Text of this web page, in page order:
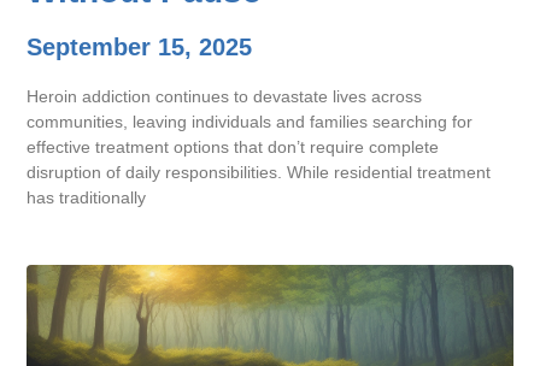
September 15, 2025
Heroin addiction continues to devastate lives across
communities, leaving individuals and families searching for
effective treatment options that don’t require complete
disruption of daily responsibilities. While residential treatment
has traditionally